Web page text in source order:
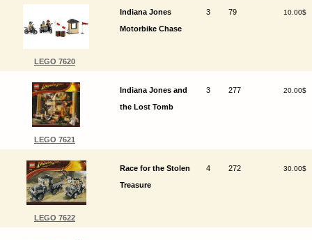
LEGO 7620
Indiana Jones
Motorbike Chase
3 79 10.00$
LEGO 7621
Indiana Jones and
the Lost Tomb
3 277 20.00$
LEGO 7622
Race for the Stolen
Treasure
4 272 30.00$